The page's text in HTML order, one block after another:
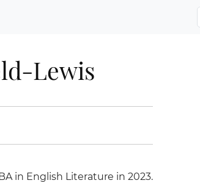
Lewis
in English Literature in 2023.